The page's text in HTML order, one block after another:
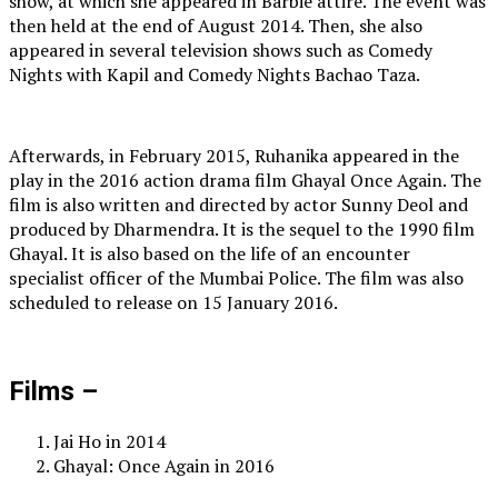
then held at the end of August 2014. Then, she also
appeared in several television shows such as Comedy
Nights with Kapil and Comedy Nights Bachao Taza.
Afterwards, in February 2015, Ruhanika appeared in the
play in the 2016 action drama film Ghayal Once Again. The
film is also written and directed by actor Sunny Deol and
produced by Dharmendra. It is the sequel to the 1990 film
Ghayal. It is also based on the life of an encounter
specialist officer of the Mumbai Police. The film was also
scheduled to release on 15 January 2016.
Films –
Jai Ho in 2014
Ghayal: Once Again in 2016